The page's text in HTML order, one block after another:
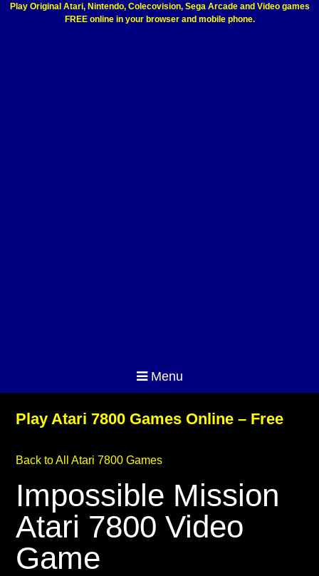
Play Original Atari, Nintendo, Colecovision, Sega Arcade and Video games
FREE online in your browser and mobile phone.
Menu
Play Atari 7800 Games Online – Free
Back to All Atari 7800 Games
Impossible Mission
Atari 7800 Video
Game